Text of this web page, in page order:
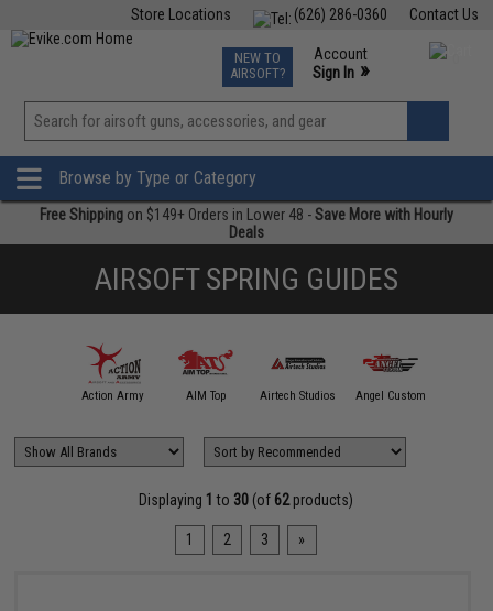
Contact Us
(626) 286-0360
Store Locations
TCG Events
Phone Support M-F 7am-5pm PST
NEW TO
AIRSOFT?
Account
Sign In »
View
»
Browse by Type or Category
Free Shipping on $149+ Orders in Lower 48 -Save More with Hourly
Deals
AIRSOFT SPRING GUIDES
Action Army AIM Top Airtech Studios Angel Custom
Displaying 1 to 30 (of 62products)
1 2 3 »